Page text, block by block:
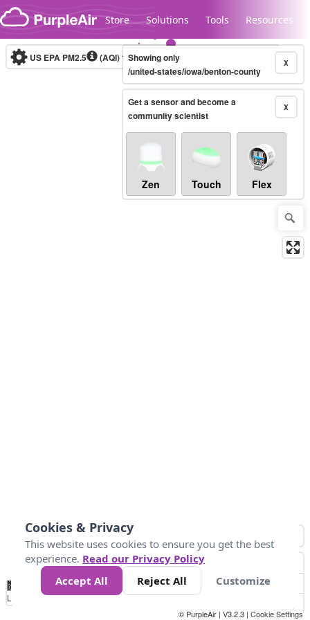
Skip to content
Store Solutions Tools Resources
Legacy...
US EPA PM2.5 (AQI)10-minute X
Showing only
/united-states/iowa/benton-county
X
Get a sensor and become a
community scientist
Zen Touch Flex
No
Data 50 100 150 300
Loading...
© PurpleAir | V3.2.3 | Cookie Settings
Cookies & Privacy
This website uses cookies to ensure you get the best
experience. Read our Privacy Policy
Accept All
Reject All Customize